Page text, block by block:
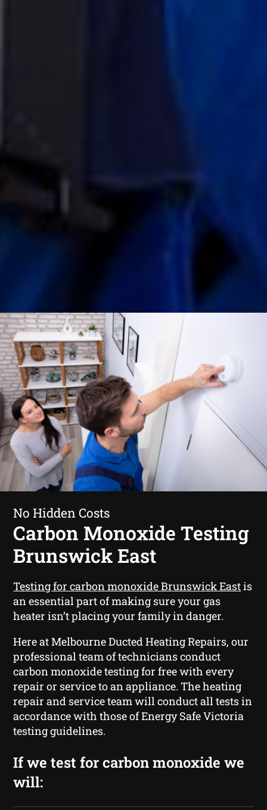
No Hidden Costs
Carbon Monoxide Testing
Brunswick East
Testing for carbon monoxide Brunswick Eastis
an essential part of making sure your gas
heater isn’t placing your family in danger.
Here at Melbourne Ducted Heating Repairs, our
professional team of technicians conduct
carbon monoxide testing for free with every
repair or service to an appliance. The heating
repair and service team will conduct all tests in
accordance with those of Energy Safe Victoria
testing guidelines.
If we test for carbon monoxide we
will: